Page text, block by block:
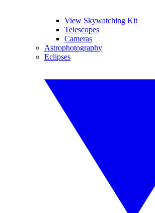
View Skywatching Kit
Telescopes
Cameras
Astrophotography
Eclipses